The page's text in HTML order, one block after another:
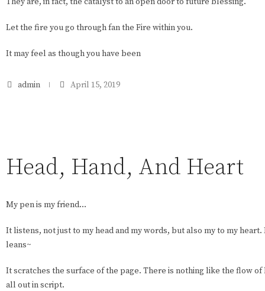
Let the fire you go through fan the Fire within you.
It may feel as though you have been
admin April 15, 2019
Head, Hand, And Heart
My pen is my friend…
It listens, not just to my head and my words, but also my to my
leans~
It scratches the surface of the page. There is nothing like the flow of
all out in script.